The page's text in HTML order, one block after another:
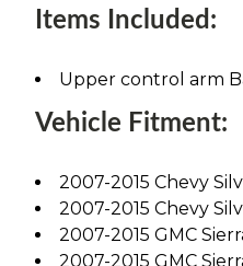
Items Included:
Upper control arm
Vehicle Fitment:
2007-2015 Chevy
2007-2015 Chevy
2007-2015 GMC
2007-2015 GMC